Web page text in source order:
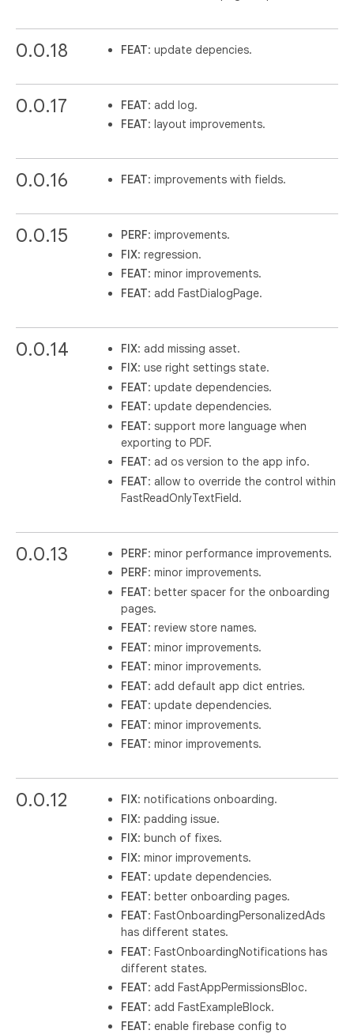
0.0.18 FEAT: update depencies.
0.0.17 FEAT: add log.
FEAT: layout improvements.
0.0.16 FEAT: improvements with fields.
0.0.15 PERF: improvements.
FIX: regression.
FEAT: minor improvements.
FEAT: add FastDialogPage.
0.0.14 FIX: add missing asset.
FIX: use right settings state.
FEAT: update dependencies.
FEAT: update dependencies.
FEAT: support more language when
exporting to PDF.
FEAT: ad os version to the app info.
FEAT: allow to override the control within
FastReadOnlyTextField.
0.0.13 PERF: minor performance improvements.
PERF: minor improvements.
FEAT: better spacer for the onboarding
pages.
FEAT: review store names.
FEAT: minor improvements.
FEAT: minor improvements.
FEAT: add default app dict entries.
FEAT: update dependencies.
FEAT: minor improvements.
FEAT: minor improvements.
0.0.12 FIX: notifications onboarding.
FIX: padding issue.
FIX: bunch of fixes.
FIX: minor improvements.
FEAT: update dependencies.
FEAT: better onboarding pages.
FEAT: FastOnboardingPersonalizedAds
has different states.
FEAT: FastOnboardingNotifications has
different states.
FEAT: add FastAppPermissionsBloc.
FEAT: add FastExampleBlock.
FEAT: enable firebase config to